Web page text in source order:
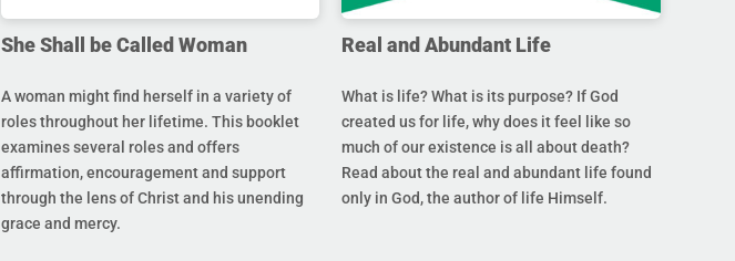
She Shall be Called Woman
A woman might find herself in a variety of
roles throughout her lifetime. This booklet
examines several roles and offers
affirmation, encouragement and support
through the lens of Christ and his unending
grace and mercy.
Real and Abundant Life
What is life? What is its purpose? If God
created us for life, why does it feel like so
much of our existence is all about death?
Read about the real and abundant life found
only in God, the author of life Himself.